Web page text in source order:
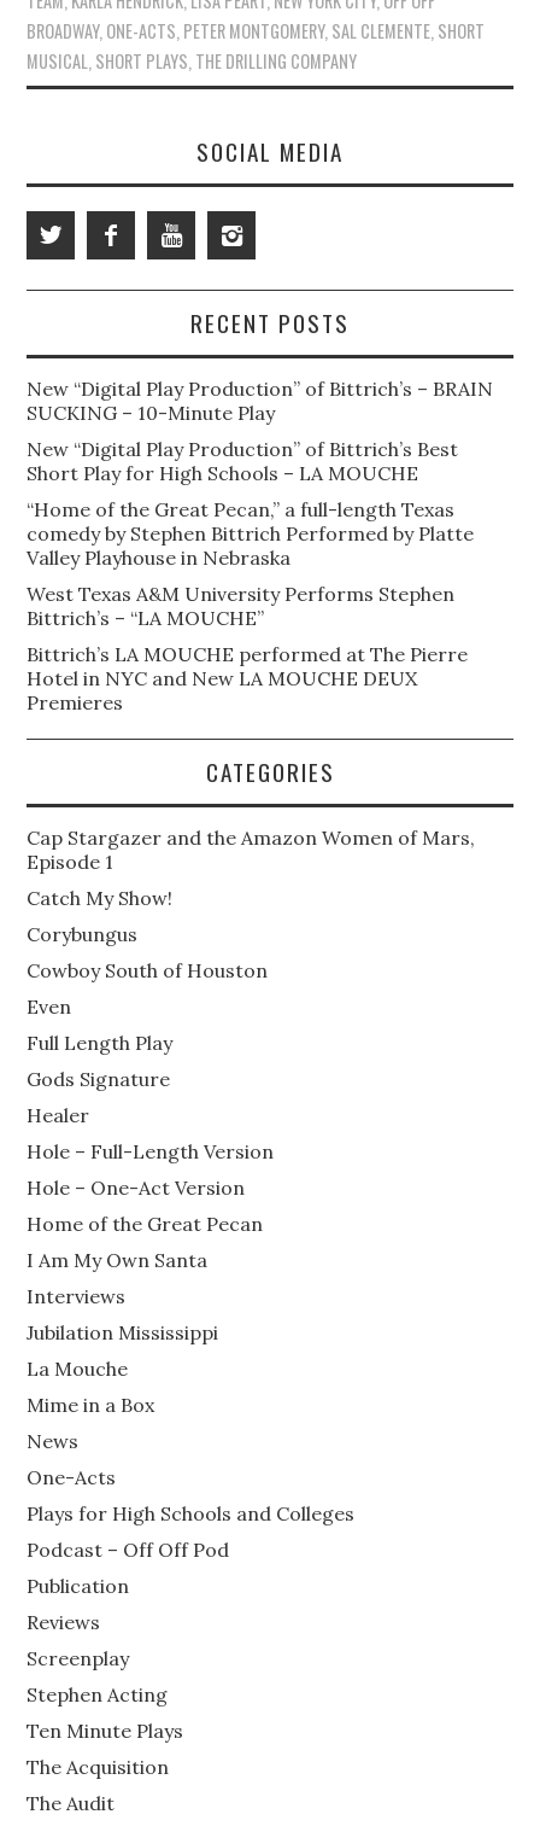
BROADWAY, ONE-ACTS PETER MONTGOMERY, SAL CLEMENTE SHORT
MUSICAL SHORT PLAYS THE DRILLING COMPANY
SOCIAL MEDIA
RECENT POSTS
New “Digital Play Production” of Bittrich’s – BRAIN
SUCKING – 10-Minute Play
New “Digital Play Production” of Bittrich’s Best
Short Play for High Schools – LA MOUCHE
“Home of the Great Pecan,” a full-length Texas
comedy by Stephen Bittrich Performed by Platte
Valley Playhouse in Nebraska
West Texas A&M University Performs Stephen
Bittrich’s – “LA MOUCHE”
Bittrich’s LA MOUCHE performed at The Pierre
Hotel in NYC and New LA MOUCHE DEUX
Premieres
CATEGORIES
Cap Stargazer and the Amazon Women of Mars,
Episode 1
Catch My Show!
Corybungus
Cowboy South of Houston
Even
Full Length Play
Gods Signature
Healer
Hole – Full-Length Version
Hole – One-Act Version
Home of the Great Pecan
I Am My Own Santa
Interviews
Jubilation Mississippi
La Mouche
Mime in a Box
News
One-Acts
Plays for High Schools and Colleges
Podcast – Off Off Pod
Publication
Reviews
Screenplay
Stephen Acting
Ten Minute Plays
The Acquisition
The Audit